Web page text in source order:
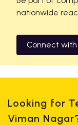
nationwide
Connect with
Looking for
Viman